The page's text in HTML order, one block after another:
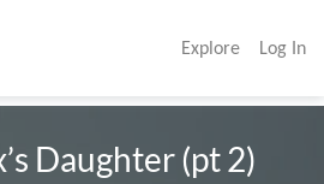
Explore Log In
Daughter (pt 2)